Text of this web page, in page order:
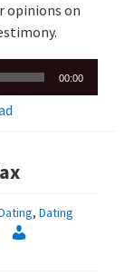
opinions on
00:00
, Dating